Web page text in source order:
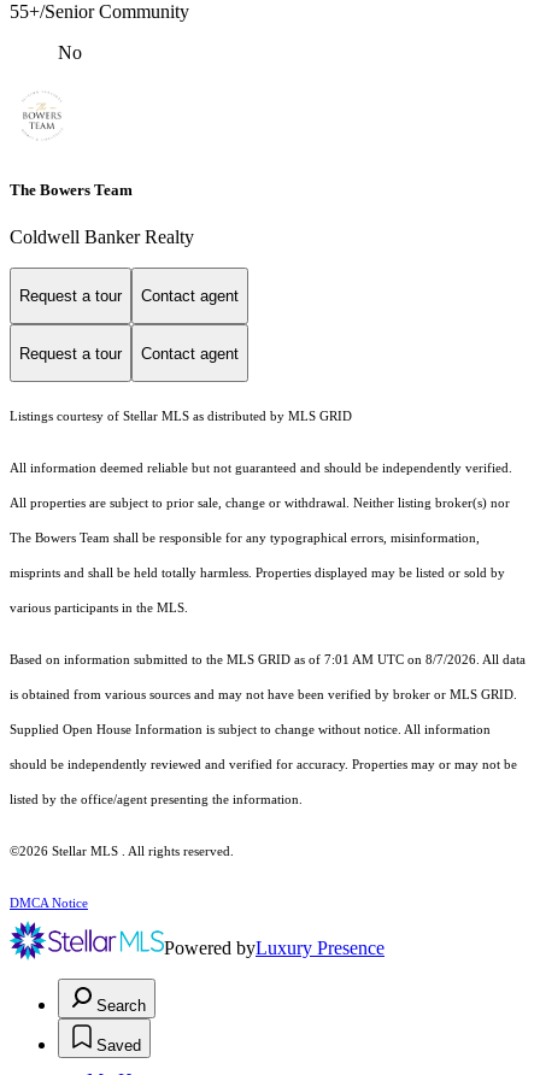
55+/Senior Community
No
The Bowers Team
Coldwell Banker Realty
Request a tour Contact agent
Request a tour Contact agent
Listings courtesy of Stellar MLS as distributed by MLS GRID
All information deemed reliable but not guaranteed and should be independently verified.
All properties are subject to prior sale, change or withdrawal. Neither listing broker(s) nor
The Bowers Team shall be responsible for any typographical errors, misinformation,
misprints and shall be held totally harmless. Properties displayed may be listed or sold by
various participants in the MLS.
Based on information submitted to the MLS GRID as of 7:01 AM UTC on 8/7/2026. All data
is obtained from various sources and may not have been verified by broker or MLS GRID.
Supplied Open House Information is subject to change without notice. All information
should be independently reviewed and verified for accuracy. Properties may or may not be
listed by the office/agent presenting the information.
©2026 Stellar MLS . All rights reserved.
DMCA Notice
Powered byLuxury Presence
Search
Saved